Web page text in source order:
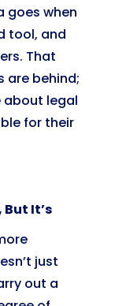
goes when
tool, and
That
are behind;
about legal
for their
It’s
just
out a